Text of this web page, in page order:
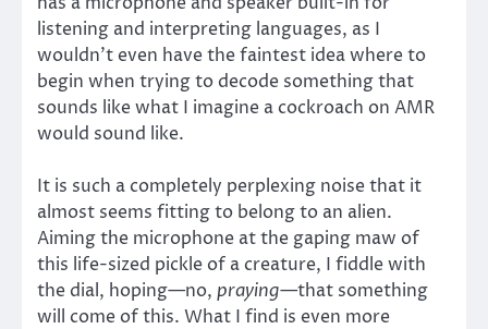
listening and interpreting languages, as I
wouldn’t even have the faintest idea where to
begin when trying to decode something that
sounds like what I imagine a cockroach on AMR
would sound like.
It is such a completely perplexing noise that it
almost seems fitting to belong to an alien.
Aiming the microphone at the gaping maw of
this life-sized pickle of a creature, I fiddle with
the dial, hoping—no, praying—that something
will come of this. What I find is even more